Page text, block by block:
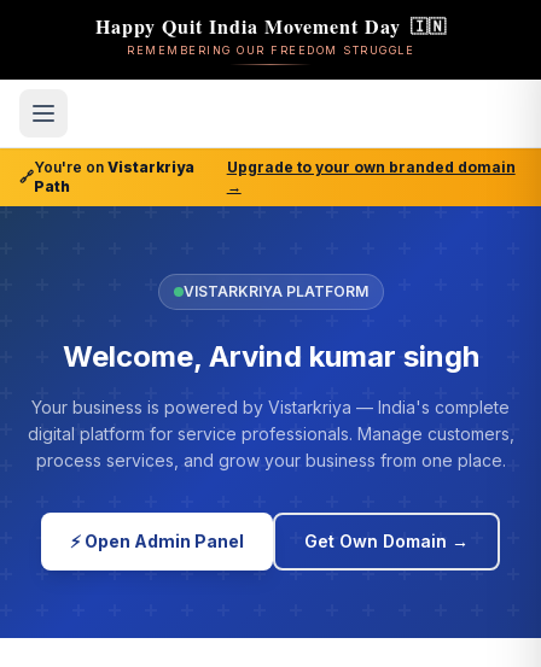
Happy Quit India Movement Day 🇮🇳
REMEMBERING OUR FREEDOM STRUGGLE
🔗
You're on Vistarkriya
Path
Upgrade to your own branded domain
→
VISTARKRIYA PLATFORM
Welcome, Arvind kumar singh
Your business is powered by Vistarkriya — India's complete
digital platform for service professionals. Manage customers,
process services, and grow your business from one place.
⚡ Open Admin Panel Get Own Domain →